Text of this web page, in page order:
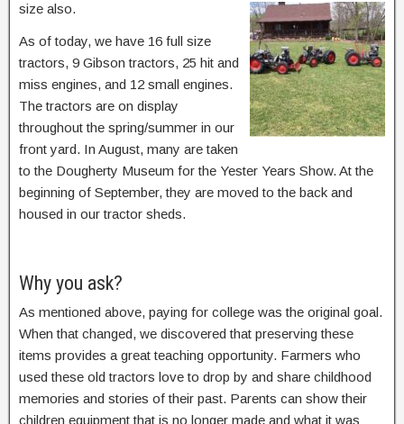
size also.
As of today, we have 16 full size
tractors, 9 Gibson tractors, 25 hit and
miss engines, and 12 small engines.
The tractors are on display
throughout the spring/summer in our
front yard. In August, many are taken
to the Dougherty Museum for the Yester Years Show. At the
beginning of September, they are moved to the back and
housed in our tractor sheds.
Why you ask?
As mentioned above, paying for college was the original goal.
When that changed, we discovered that preserving these
items provides a great teaching opportunity. Farmers who
used these old tractors love to drop by and share childhood
memories and stories of their past. Parents can show their
children equipment that is no longer made and what it was